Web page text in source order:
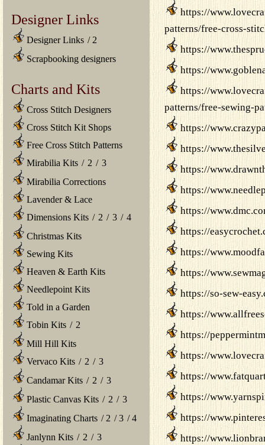
Designer Links
Designer Links / 2
Scrapbooking designers
Charts and Kits
Cross Stitch Designers
Cross Stitch Kit Shops
Free Cross Stitch Patterns
Mirabilia Kits / 2 / 3
Mirabilia Corrections
Lavender & Lace
Dimensions Kits / 2 / 3 / 4
Christmas Kits
Sewing Kits
Heaven & Earth Kits
Needlepoint Kits
Told in a Garden
Tobin Kits / 2
Mill Hill Kits
Vervaco Kits / 2 / 3
Candamar Kits / 2 / 3
Plastic Canvas Kits / 2 / 3
Imaginating Charts / 2 /3 /4
Janlynn Kits / 2 / 3
https://
patterns/free-cross-
https://
https://
https://
patterns/free-sewing-
https://
https://
https://
https://
https://
https://
https://
https://
https://so-sew-
https://
https://
https://
https://
https://
https://
https://